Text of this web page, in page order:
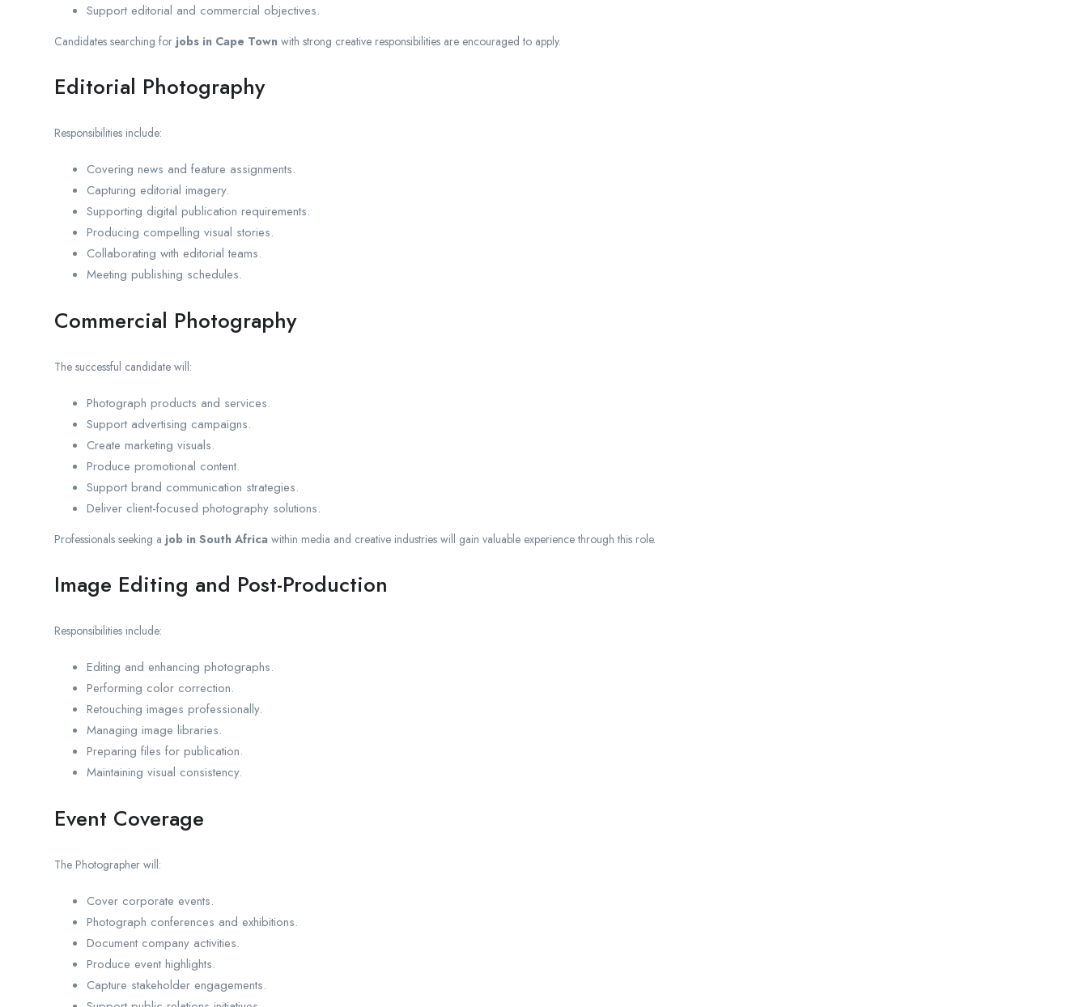
Support editorial and commercial objectives.
Candidates searching for jobs in Cape Town with strong creative responsibilities are encouraged to apply.
Editorial Photography
Responsibilities include:
Covering news and feature assignments.
Capturing editorial imagery.
Supporting digital publication requirements.
Producing compelling visual stories.
Collaborating with editorial teams.
Meeting publishing schedules.
Commercial Photography
The successful candidate will:
Photograph products and services.
Support advertising campaigns.
Create marketing visuals.
Produce promotional content.
Support brand communication strategies.
Deliver client-focused photography solutions.
Professionals seeking a job in South Africa within media and creative industries will gain valuable experience through this role.
Image Editing and Post-Production
Responsibilities include:
Editing and enhancing photographs.
Performing color correction.
Retouching images professionally.
Managing image libraries.
Preparing files for publication.
Maintaining visual consistency.
Event Coverage
The Photographer will:
Cover corporate events.
Photograph conferences and exhibitions.
Document company activities.
Produce event highlights.
Capture stakeholder engagements.